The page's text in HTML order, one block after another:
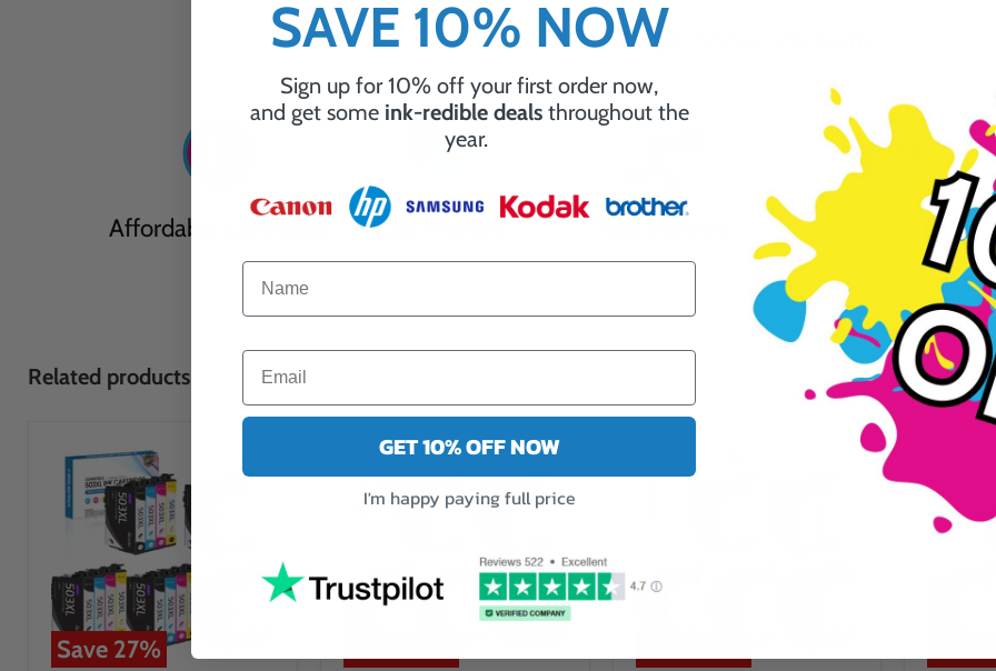
Why Choose Ink Guru?
Affordable Cartridges Eco Friendly 5 Star Reviews
Related products
Save 27%
SAVE 10% NOW
Sign up for 10% off your first order now,
and get some ink-redible deals throughout the
year.
GET 10% OFF NOW
I'm happy paying full price